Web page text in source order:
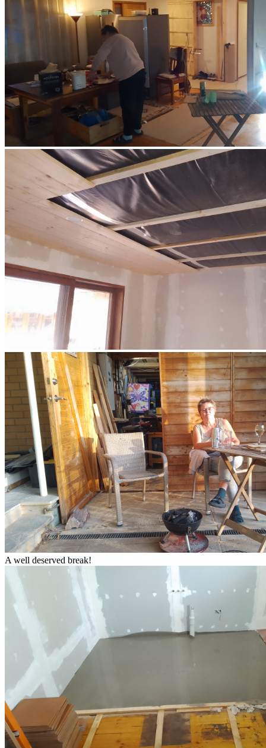
A well deserved break!